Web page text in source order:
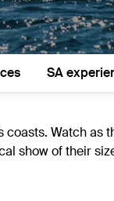
SA
coasts. Watch as
show of their